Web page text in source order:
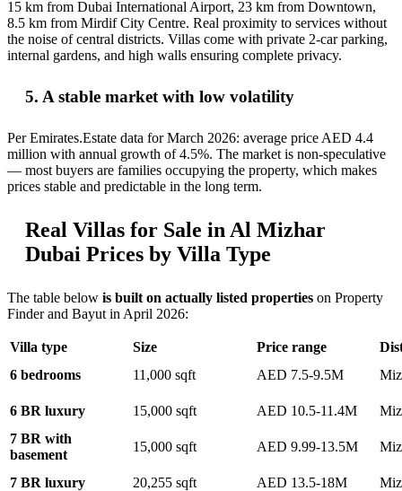
15 km from Dubai International Airport, 23 km from Downtown,
8.5 km from Mirdif City Centre. Real proximity to services without
the noise of central districts. Villas come with private 2-car parking,
internal gardens, and high walls ensuring complete privacy.
5. A stable market with low volatility
Per Emirates.Estate data for March 2026: average price AED 4.4
million with annual growth of 4.5%. The market is non-speculative
— most buyers are families occupying the property, which makes
prices stable and predictable in the long term.
Real Villas for Sale in Al Mizhar
Dubai Prices by Villa Type
The table below is built on actually listed properties on Property
Finder and Bayut in April 2026:
Villa type Size Price range
6 bedrooms
11,000 sqft AED 7.5-9.5M
6 BR luxury 15,000 sqft AED 10.5-11.4M
7 BR with
basement
15,000 sqft AED 9.99-13.5M
7 BR luxury 20,255 sqft AED 13.5-18M